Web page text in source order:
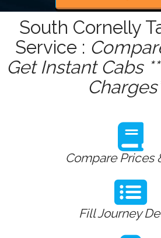
South Cornelly
Service :
Get Instant Cabs
Compare Prices
Fill Journey